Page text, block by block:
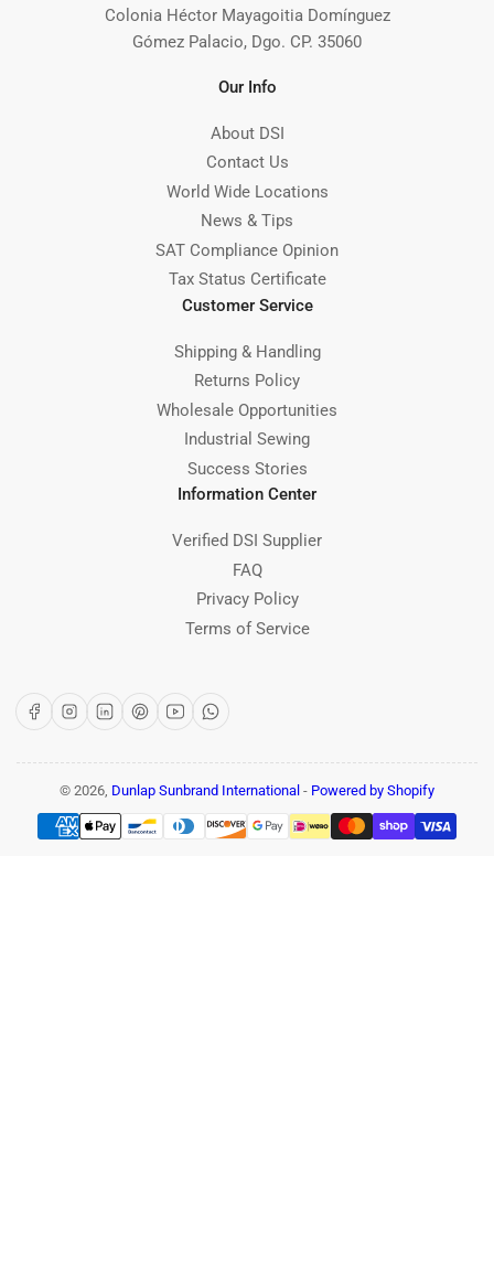
Colonia Héctor Mayagoitia Domínguez
Gómez Palacio, Dgo. CP. 35060
Our Info
About DSI
Contact Us
World Wide Locations
News & Tips
SAT Compliance Opinion
Tax Status Certificate
Customer Service
Shipping & Handling
Returns Policy
Wholesale Opportunities
Industrial Sewing
Success Stories
Information Center
Verified DSI Supplier
FAQ
Privacy Policy
Terms of Service
FacebookInstagram
LinkedInPinterest
YouTubeWhatsApp
© 2026, Dunlap Sunbrand International - Powered by Shopify
Payment
methods